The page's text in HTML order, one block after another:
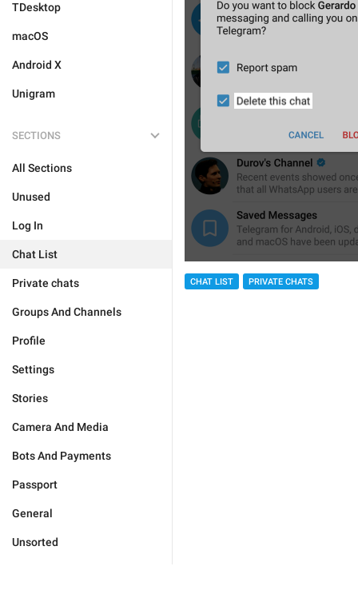
TDesktop
macOS
Android X
Unigram
SECTIONS
All Sections
Unused
Log In
Chat List
Private chats
Groups And Channels
Profile
Settings
Stories
Camera And Media
Bots And Payments
Passport
General
Unsorted
CHAT LIST PRIVATE CHATS